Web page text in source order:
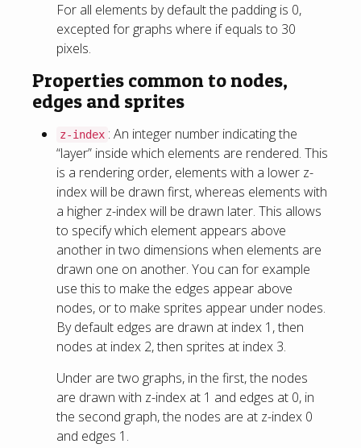
For all elements by default the padding is 0,
excepted for graphs where if equals to 30
pixels.
Properties common to nodes,
edges and sprites
z-index : An integer number indicating the
“layer” inside which elements are rendered. This
is a rendering order, elements with a lower z-
index will be drawn first, whereas elements with
a higher z-index will be drawn later. This allows
to specify which element appears above
another in two dimensions when elements are
drawn one on another. You can for example
use this to make the edges appear above
nodes, or to make sprites appear under nodes.
By default edges are drawn at index 1, then
nodes at index 2, then sprites at index 3.
Under are two graphs, in the first, the nodes
are drawn with z-index at 1 and edges at 0, in
the second graph, the nodes are at z-index 0
and edges 1.